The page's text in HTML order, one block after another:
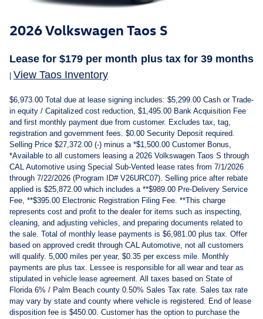
2026 Volkswagen Taos S
Lease for$179 per month plus tax for 39 months
| View Taos Inventory
$6,973.00 Total due at lease signing includes: $5,299.00 Cash or Trade-
in equity / Capitalized cost reduction, $1,495.00 Bank Acquisition Fee
and first monthly payment due from customer. Excludes tax, tag,
registration and government fees. $0.00 Security Deposit required.
Selling Price $27,372.00 (-) minus a *$1,500.00 Customer Bonus,
*Available to all customers leasing a 2026 Volkswagen Taos S through
CAL Automotive using Special Sub-Vented lease rates from 7/1/2026
through 7/22/2026 (Program ID# V26URC07). Selling price after rebate
applied is $25,872.00 which includes a **$989.00 Pre-Delivery Service
Fee, **$395.00 Electronic Registration Filing Fee. **This charge
represents cost and profit to the dealer for items such as inspecting,
cleaning, and adjusting vehicles, and preparing documents related to
the sale. Total of monthly lease payments is $6,981.00 plus tax. Offer
based on approved credit through CAL Automotive, not all customers
will qualify. 5,000 miles per year, $0.35 per excess mile. Monthly
payments are plus tax. Lessee is responsible for all wear and tear as
stipulated in vehicle lease agreement. All taxes based on State of
Florida 6% / Palm Beach county 0.50% Sales Tax rate. Sales tax rate
may vary by state and county where vehicle is registered. End of lease
disposition fee is $450.00. Customer has the option to purchase the